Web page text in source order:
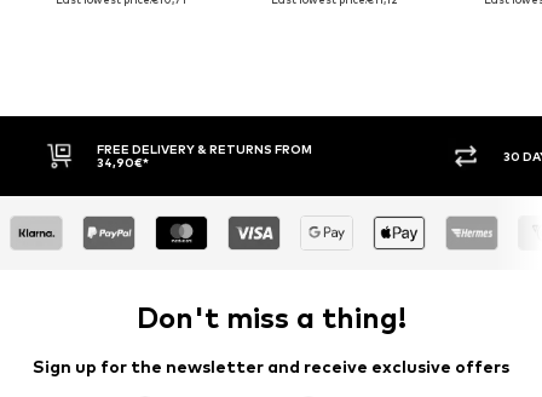
FREE DELIVERY & RETURNS FROM
34,90€*
30 DAY
Don't miss a thing!
Sign up for the newsletter and receive exclusive offers